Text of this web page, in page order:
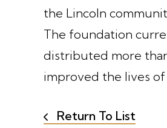
the Lincoln
The foundation
distributed more
improved the lives
Return To List